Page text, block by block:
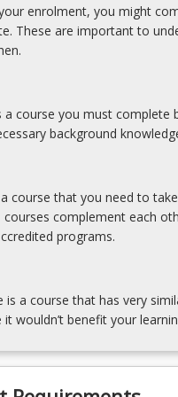
enrolment, you might
These are important to
a course you must
background
course that you need to
complement each
programs.
is a course that has very
it wouldn’t benefit your